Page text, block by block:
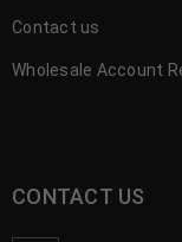
Contact us
Wholesale Account
CONTACT US